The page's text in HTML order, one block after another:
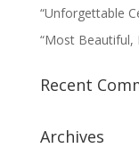
“Unforgettable
“Most Beautiful,
Recent
Archives